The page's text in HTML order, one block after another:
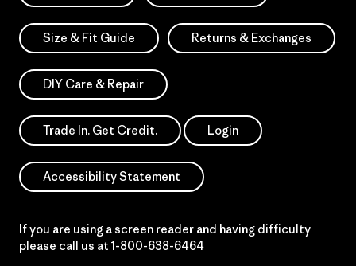
Size & Fit Guide Returns & Exchanges
DIY Care & Repair
Trade In. Get Credit. Login
Accessibility Statement
If you are using a screen reader and having difficulty
please call us at 1-800-638-6464